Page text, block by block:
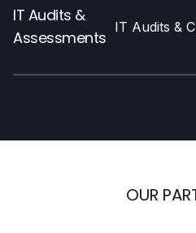
IT Audits &
Assessments
IT Audits &
OUR